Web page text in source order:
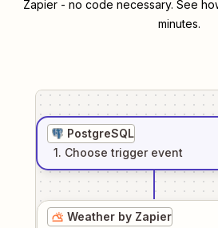
Zapier - no code necessary. See
minutes.
PostgreSQL
1. Choose trigger event
Weather by Zapier